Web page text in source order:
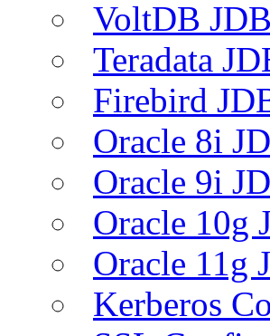
VoltDB
Teradata
Firebird
Oracle 8i
Oracle 9i
Oracle 10g
Oracle 11g
Kerberos